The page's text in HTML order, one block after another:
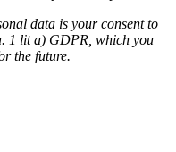
data is your consent to
1 lit a) GDPR, which you
the future.